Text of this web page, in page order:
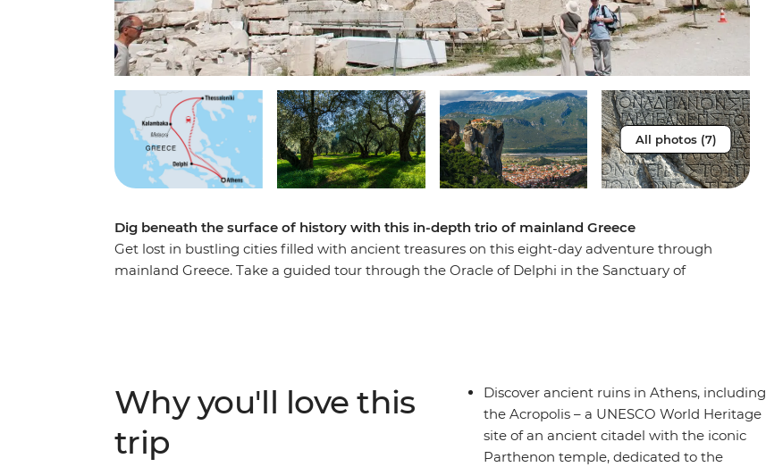
All photos (7)
Dig beneath the surface of history with this in-depth trio of mainland Greece
Get lost in bustling cities filled with ancient treasures on this eight-day adventure through
mainland Greece. Take a guided tour through the Oracle of Delphi in the Sanctuary of
Why you'll love this
trip
Discover ancient ruins in Athens, including
the Acropolis – a UNESCO World Heritage
site of an ancient citadel with the iconic
Parthenon temple, dedicated to the